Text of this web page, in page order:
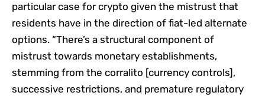
particular case for crypto given the mistrust that
residents have in the direction of fiat-led alternate
options. “There’s a structural component of
mistrust towards monetary establishments,
stemming from the corralito [currency controls],
successive restrictions, and premature regulatory